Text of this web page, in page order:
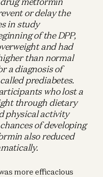
or delay the
in study
of the DPP,
and had
than normal
a diagnosis of
prediabetes.
who lost a
through dietary
physical activity
of developing
also reduced
more efficacious